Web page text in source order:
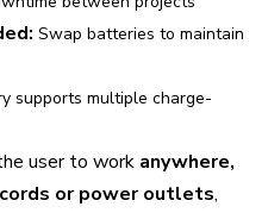
Swap batteries to maintain
supports multiple charge-
user to work anywhere,
or power outlets,